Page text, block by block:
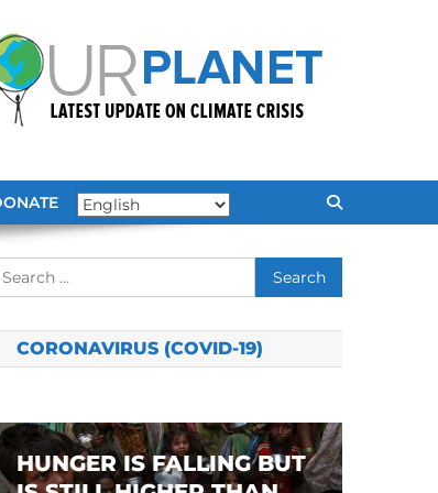
Search
for:
CORONAVIRUS (COVID-19)
HUNGER IS FALLING BUT